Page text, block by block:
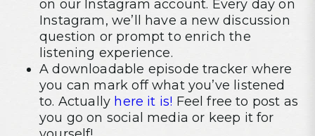
on our Instagram account. Every day on
Instagram, we’ll have a new discussion
question or prompt to enrich the
listening experience.
A downloadable episode tracker where
you can mark off what you’ve listened
to. Actually here it is! Feel free to post as
you go on social media or keep it for